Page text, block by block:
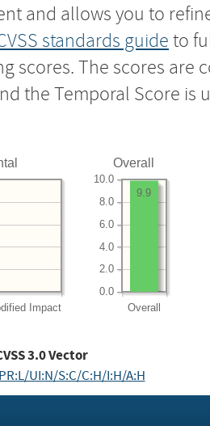
and allows you to
standards guide to
scores. The scores are
the Temporal Score
Impact
Overall
Overall
0.0
2.0
4.0
6.0
8.0
10.0
9.9
3.0Vector
UI:N/S:C/C:H/I:H/A:H